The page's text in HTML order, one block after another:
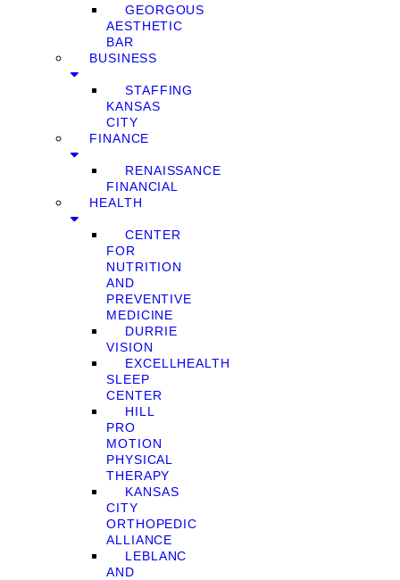
GEORGOUS
AESTHETIC
BAR
BUSINESS
STAFFING
KANSAS
CITY
FINANCE
RENAISSANCE
FINANCIAL
HEALTH
CENTER
FOR
NUTRITION
AND
PREVENTIVE
MEDICINE
DURRIE
VISION
EXCELLHEALTH
SLEEP
CENTER
HILL
PRO
MOTION
PHYSICAL
THERAPY
KANSAS
CITY
ORTHOPEDIC
ALLIANCE
LEBLANC
AND